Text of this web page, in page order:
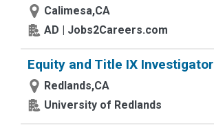
Calimesa,CA
AD | Jobs2Careers.com
Equity and Title IX Investigator
Redlands,CA
University of Redlands